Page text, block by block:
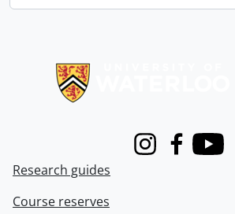
InstagramFacebook
Youtube
Research guides
Course reserves